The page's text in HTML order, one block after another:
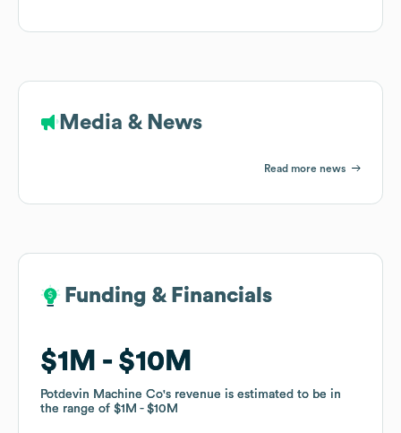
Media & News
Read more news
Funding & Financials
$1M $10M
Potdevin Machine Co's revenue is estimated to be in
the range of $1M $10M
Funding & Financials
$1M $10M
Potdevin Machine Co's revenue is estimated to be in
the range of $1M $10M